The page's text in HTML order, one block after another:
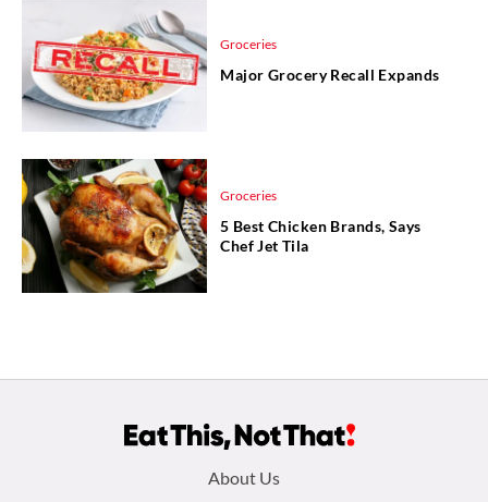
Groceries
Major Grocery Recall Expands
Groceries
5 Best Chicken Brands, Says
Chef Jet Tila
About Us